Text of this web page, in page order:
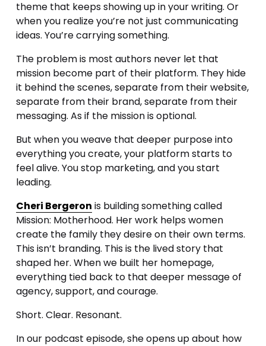
theme that keeps showing up in your writing. Or
when you realize you’re not just communicating
ideas. You’re carrying something.
The problem is most authors never let that
mission become part of their platform. They hide
it behind the scenes, separate from their website,
separate from their brand, separate from their
messaging. As if the mission is optional.
But when you weave that deeper purpose into
everything you create, your platform starts to
feel alive. You stop marketing, and you start
leading.
Cheri Bergeron is building something called
Mission: Motherhood. Her work helps women
create the family they desire on their own terms.
This isn’t branding. This is the lived story that
shaped her. When we built her homepage,
everything tied back to that deeper message of
agency, support, and courage.
Short. Clear. Resonant.
In our podcast episode, she opens up about how